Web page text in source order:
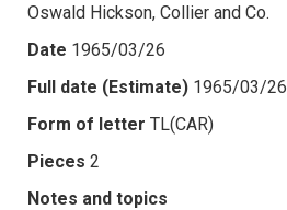
Oswald Hickson, Collier and Co.
Date 1965/03/26
Full date (Estimate) 1965/03/26
Form of letter TL(CAR)
Pieces 2
Notes and topics